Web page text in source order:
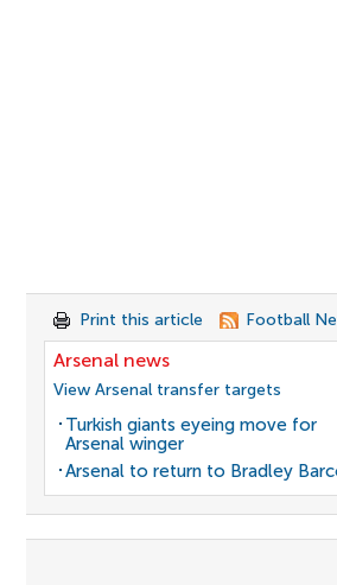
Print this article Football
Arsenal news
View Arsenal transfer targets
Turkish giants eyeing move for
Arsenal winger
Arsenal to return to Bradley